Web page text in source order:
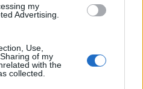
my
Advertising.
Use,
of my
with the
collected.
Camembert baked with
maple syrup, pecans and
blueberries